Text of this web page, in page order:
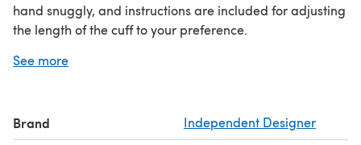
hand snuggly, and instructions are included for adjusting
the length of the cuff to your preference.
and a coordinating worsted weight yarn.
See more
Brand Independent Designer